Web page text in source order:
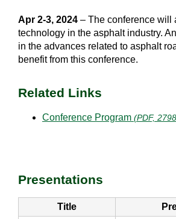
Apr 2-3, 2024 – The conference will
technology in the asphalt industry.
in the advances related to asphalt
benefit from this conference.
Related Links
Conference Program (PDF,
Presentations
Title